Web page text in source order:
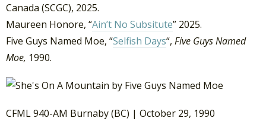
Canada (SCGC), 2025.
Maureen Honore, “Ain’t No Subsitute” 2025.
Five Guys Named Moe, “Selfish Days“, Five Guys Named
Moe, 1990.
CFML 940-AM Burnaby (BC) | October 29, 1990